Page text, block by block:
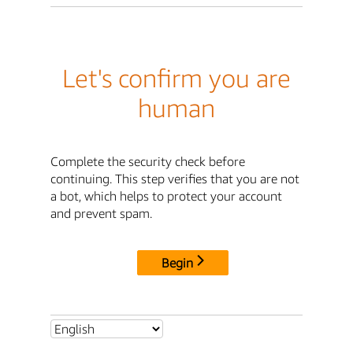
Let's confirm you are
human
Complete the security check before
continuing. This step verifies that you are not
a bot, which helps to protect your account
and prevent spam.
Begin